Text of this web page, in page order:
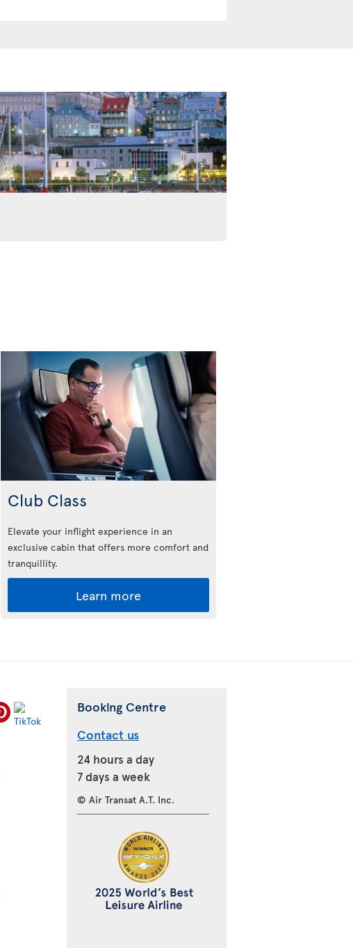
Club Class
Elevate your inflight experience in an
exclusive cabin that offers more comfort and
tranquillity.
Learn more
Booking Centre
Contact us
24 hours a day
7 days a week
© Air Transat A.T. Inc.